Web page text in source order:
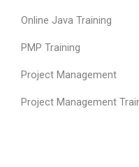
Online Java Training
PMP Training
Project Management
Project Management